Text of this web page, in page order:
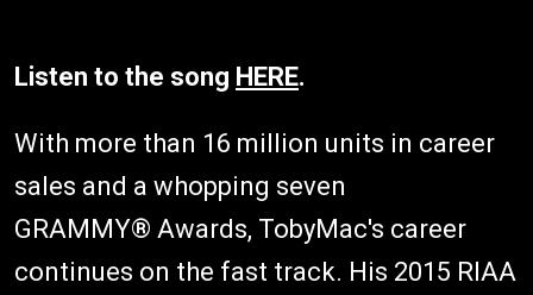
Listen to the song HERE.
With more than 16 million units in career
sales and a whopping seven
GRAMMY® Awards, TobyMac's career
continues on the fast track. His 2015 RIAA